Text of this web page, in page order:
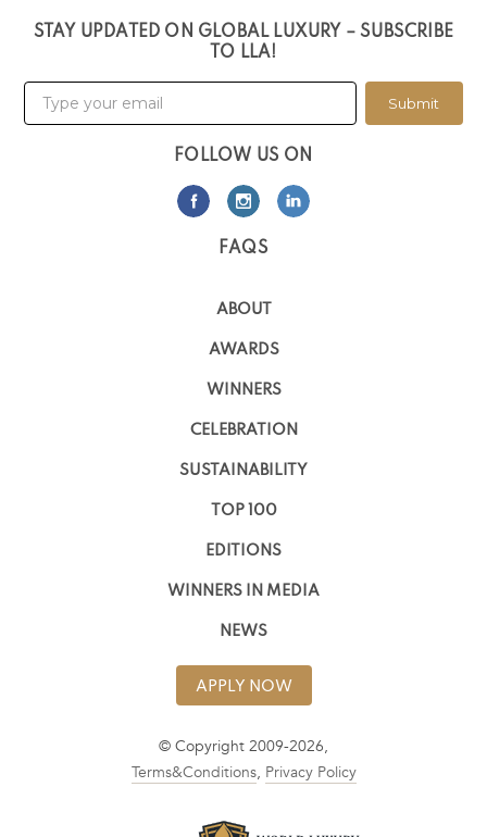
STAY UPDATED ON GLOBAL LUXURY – SUBSCRIBE
TO LLA!
Submit
FOLLOW US ON
FAQS
ABOUT
AWARDS
WINNERS
CELEBRATION
SUSTAINABILITY
TOP 100
EDITIONS
WINNERS IN MEDIA
NEWS
APPLY NOW
© Copyright 2009-2026,
Terms&Conditions, Privacy Policy